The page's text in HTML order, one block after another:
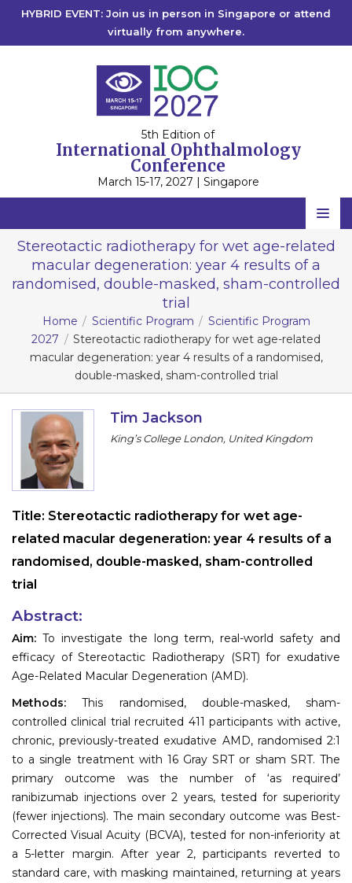
HYBRID EVENT: Join us in person in Singapore or attend
virtually from anywhere.
5th Edition of
International Ophthalmology
Conference
March 15-17, 2027 | Singapore
Home
Scientific Committee
Speakers
Program
Information
About
Contact
Stereotactic radiotherapy for wet age-related
macular degeneration: year 4 results of a
randomised, double-masked, sham-controlled
trial
Home Scientific Program
Scientific Program
2027
Stereotactic radiotherapy for wet age-related
macular degeneration: year 4 results of a randomised,
double-masked, sham-controlled trial
Tim Jackson
King’s College London, United Kingdom
Title: Stereotactic radiotherapy for wet age-
related macular degeneration: year 4 results of a
randomised, double-masked, sham-controlled
trial
Abstract:
Aim: To investigate the long term, real-world safety and
efficacy of Stereotactic Radiotherapy (SRT) for exudative
Age-Related Macular Degeneration (AMD).
Methods:This randomised, double-masked, sham-
controlled clinical trial recruited 411 participants with active,
chronic, previously-treated exudative AMD, randomised 2:1
to a single treatment with 16 Gray SRT or sham SRT. The
primary outcome was the number of ‘as required’
ranibizumab injections over 2 years, tested for superiority
(fewer injections). The main secondary outcome was Best-
Corrected Visual Acuity (BCVA), tested for non-inferiority at
a 5-letter margin. After year 2, participants reverted to
standard care, with masking maintained, returning at years